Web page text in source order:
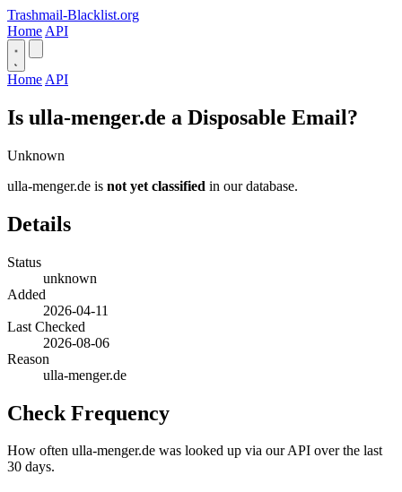
Trashmail-Blacklist.org
Home API
Home API
Is ulla-menger.de a Disposable Email?
Unknown
ulla-menger.de is not yet classified in our database.
Details
Status
unknown
Added
2026-04-11
Last Checked
2026-08-06
Reason
ulla-menger.de
Check Frequency
How often ulla-menger.de was looked up via our API over the last
30 days.